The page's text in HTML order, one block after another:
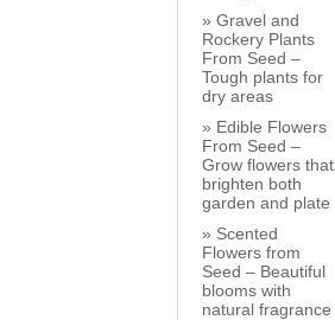
Gravel and
Rockery Plants
From Seed –
Tough plants for
dry areas
Edible Flowers
From Seed –
Grow flowers that
brighten both
garden and plate
Scented
Flowers from
Seed – Beautiful
blooms with
natural fragrance